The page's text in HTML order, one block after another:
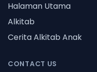
Halaman Utama
Alkitab
Cerita Alkitab Anak
CONTACT US